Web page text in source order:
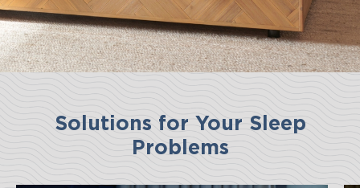
Solutions for Your Sleep
Problems